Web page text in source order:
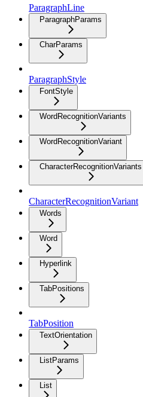
ParagraphLine
ParagraphParams
CharParams
ParagraphStyle
FontStyle
WordRecognitionVariants
WordRecognitionVariant
CharacterRecognitionVariants
CharacterRecognitionVariant
Words
Word
Hyperlink
TabPositions
TabPosition
TextOrientation
ListParams
List